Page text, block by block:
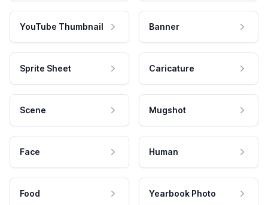
YouTube Thumbnail Banner
Sprite Sheet Caricature
Scene Mugshot
Face Human
Food Yearbook Photo